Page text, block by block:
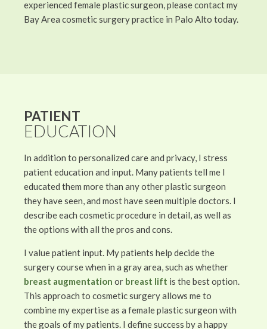
experienced female plastic surgeon, please contact my
Bay Area cosmetic surgery practice in Palo Alto today.
PATIENT
EDUCATION
In addition to personalized care and privacy, I stress
patient education and input. Many patients tell me I
educated them more than any other plastic surgeon
they have seen, and most have seen multiple doctors. I
describe each cosmetic procedure in detail, as well as
the options with all the pros and cons.
I value patient input. My patients help decide the
surgery course when in a gray area, such as whether
breast augmentation or breast lift is the best option.
This approach to cosmetic surgery allows me to
combine my expertise as a female plastic surgeon with
the goals of my patients. I define success by a happy